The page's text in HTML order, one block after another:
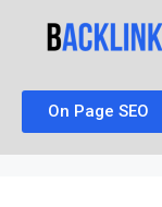
On Page SEO